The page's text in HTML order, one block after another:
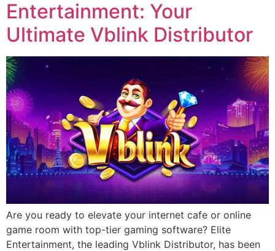
Entertainment: Your
Ultimate Vblink Distributor
Are you ready to elevate your internet cafe or online
game room with top-tier gaming software? Elite
Entertainment, the leading Vblink Distributor, has been